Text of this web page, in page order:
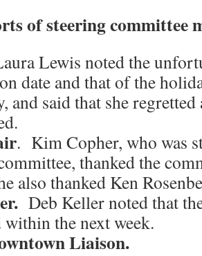
of steering committee
Lewis noted the
date and that of the
and said that she
. Kim Copher, who was
thanked the
also thanked Ken
Deb Keller noted that
the next week.
Liaison.